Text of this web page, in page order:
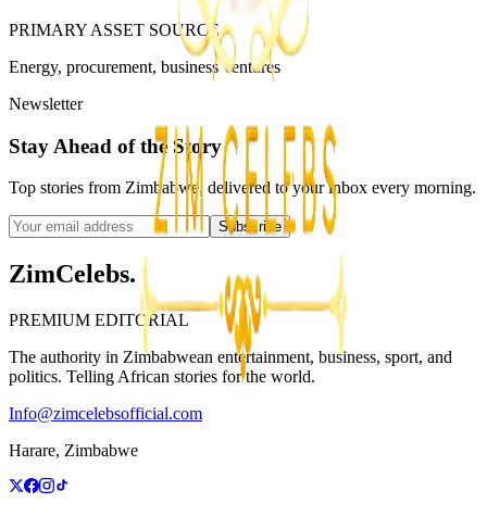
PRIMARY ASSET SOURCE
Energy, procurement, business ventures
Newsletter
Stay Ahead of the Story
Top stories from Zimbabwe, delivered to your inbox every morning.
Subscribe
ZimCelebs.
PREMIUM EDITORIAL
The authority in Zimbabwean entertainment, business, sport, and
politics. Telling African stories for the world.
Info@zimcelebsofficial.com
Harare, Zimbabwe